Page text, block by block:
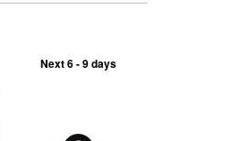
Next 6 - 9 days